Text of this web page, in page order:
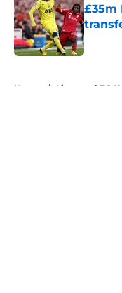
£35m
Home / Liverpool FC